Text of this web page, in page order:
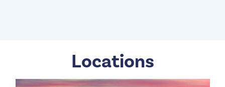
Locations